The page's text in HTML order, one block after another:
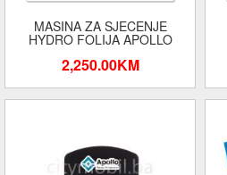
MASINA ZA SJECENJE
HYDRO FOLIJA APOLLO
2,250.00KM